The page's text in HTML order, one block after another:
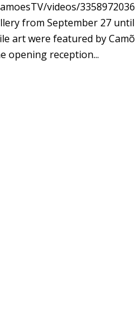
videos/
from September 27
art were featured by
opening reception...